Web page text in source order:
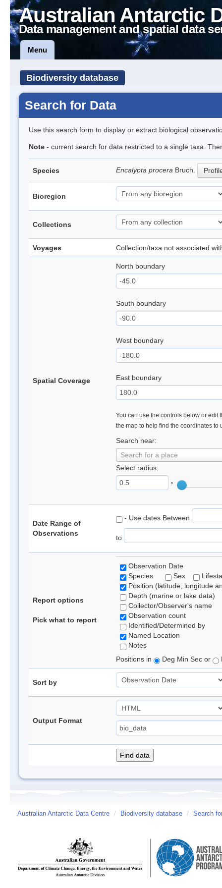
Australian Antarctic
Data management and spatial data
Menu
Biodiversity database
Search for Data
Use this search form to display or extract biological
Note - current search for data restricted to a single taxa.
Species Encalypta procera Bruch.
Bioregion
Collections
Voyages Collection/taxa not associated
Spatial Coverage
North boundary
South boundary
West boundary
East boundary
You can use the controls below or edit
the map to help find the coordinates to
Search near:
Search for a place
Select radius:
°
Date Range of
Observations
- Use dates Between
to
Report options
Pick what to report
Observation Date
Species
Sex
Position (latitude, longitude
Depth (marine or lake data)
Collector/Observer's name
Observation count
Identified/Determined by
Named Location
Notes
Positions in
Deg Min Sec or
Sort by
Output Format
Australian Antarctic Data Centre / Biodiversity database / Search